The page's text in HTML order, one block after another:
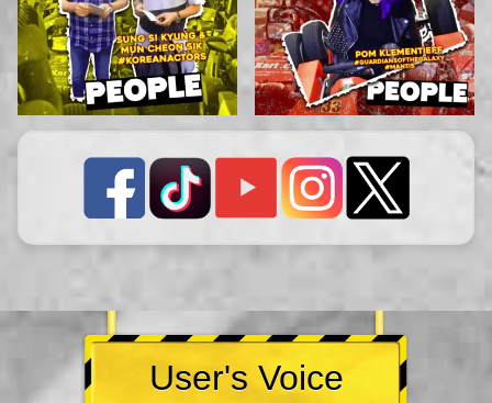
User's Voice